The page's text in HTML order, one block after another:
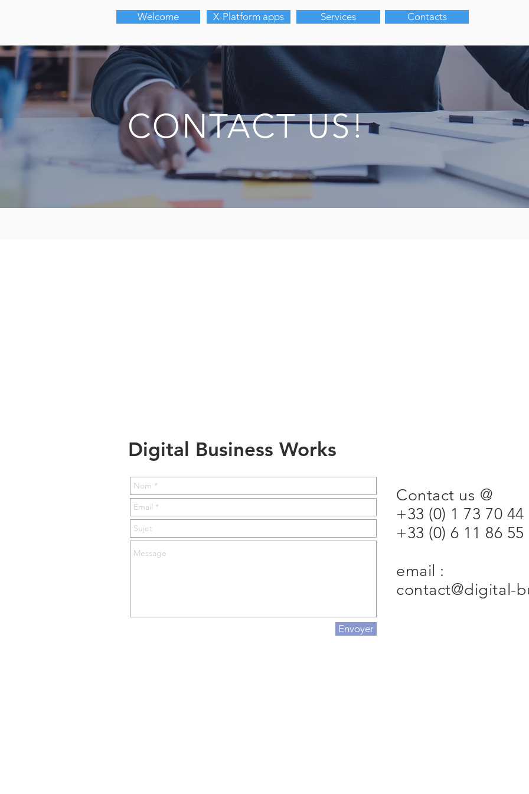
CONTACT US!
Welcome X-Platform apps Services Contacts
Digital Business Works
Envoyer
Contact us @
+33 (0) 1 73 70 44
+33 (0) 6 11 86 55
email :
contact@digital-